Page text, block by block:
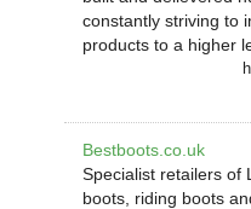
constantly striving to
products to a higher
Bestboots.co.uk
Specialist retailers of
boots, riding boots